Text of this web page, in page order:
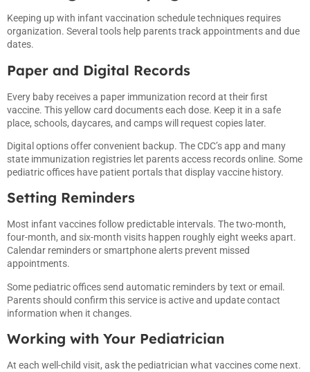
Keeping up with infant vaccination schedule techniques requires
organization. Several tools help parents track appointments and due
dates.
Paper and Digital Records
Every baby receives a paper immunization record at their first
vaccine. This yellow card documents each dose. Keep it in a safe
place, schools, daycares, and camps will request copies later.
Digital options offer convenient backup. The CDC’s app and many
state immunization registries let parents access records online. Some
pediatric offices have patient portals that display vaccine history.
Setting Reminders
Most infant vaccines follow predictable intervals. The two-month,
four-month, and six-month visits happen roughly eight weeks apart.
Calendar reminders or smartphone alerts prevent missed
appointments.
Some pediatric offices send automatic reminders by text or email.
Parents should confirm this service is active and update contact
information when it changes.
Working with Your Pediatrician
At each well-child visit, ask the pediatrician what vaccines come next.